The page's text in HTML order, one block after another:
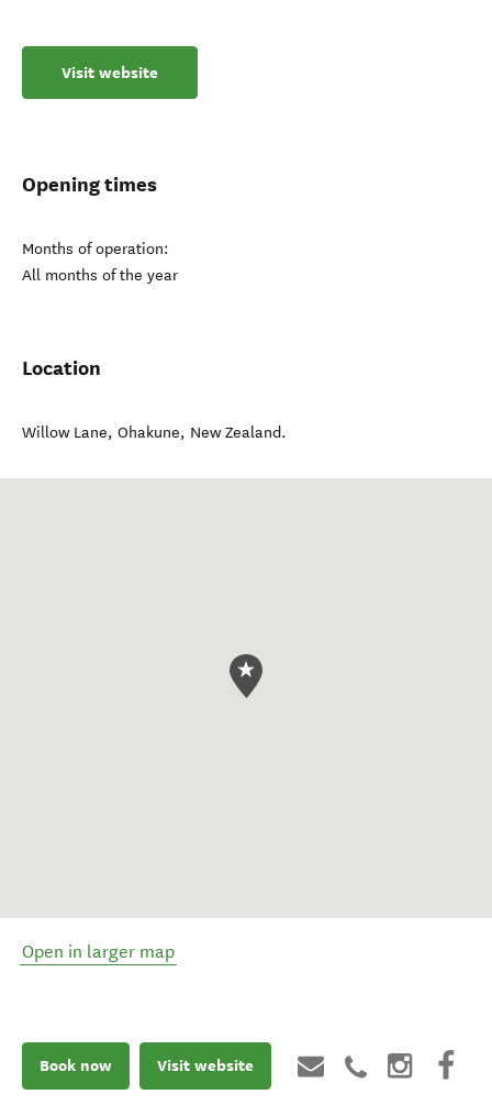
Visit website
Opening times
Months of operation:
All months of the year
Location
Willow Lane, Ohakune, New Zealand.
Open in larger map
Book now Visit website